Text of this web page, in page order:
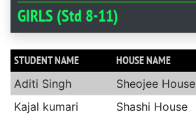
GIRLS (Std 8-11)
STUDENT NAME HOUSE NAME
Aditi Singh Sheojee House
Kajal kumari
Shashi House